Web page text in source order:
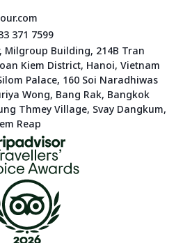
371 7599
Milgroup Building, 214B Tran
Kiem District, Hanoi, Vietnam
Palace, 160 Soi Naradhiwas
Wong, Bang Rak, Bangkok
Thmey Village, Svay Dangkum,
Reap